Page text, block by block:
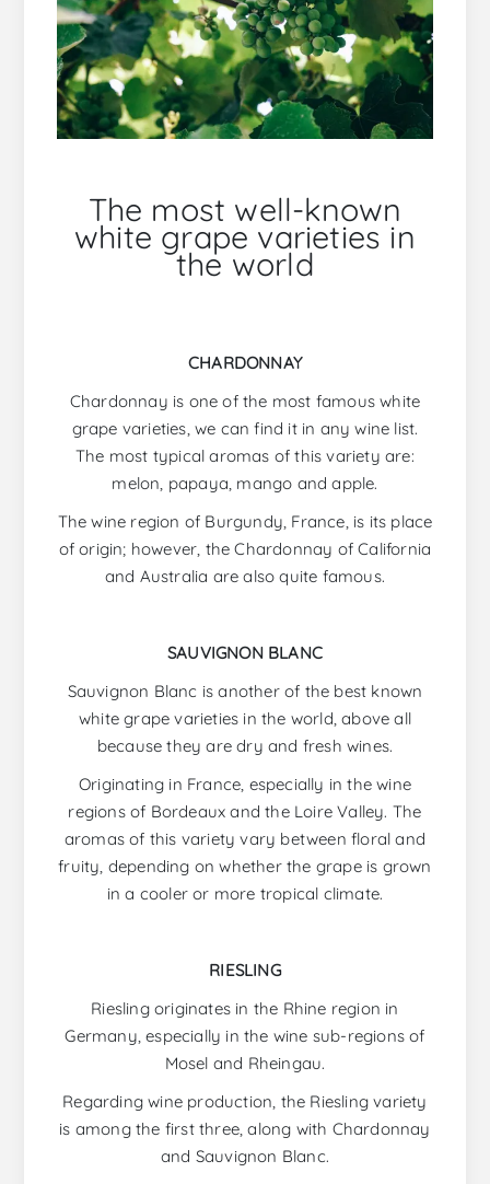
The most well-known
white grape varieties in
the world
CHARDONNAY
Chardonnay is one of the most famous white
grape varieties, we can find it in any wine list.
The most typical aromas of this variety are:
melon, papaya, mango and apple.
The wine region of Burgundy, France, is its place
of origin; however, the Chardonnay of California
and Australia are also quite famous.
SAUVIGNON BLANC
Sauvignon Blanc is another of the best known
white grape varieties in the world, above all
because they are dry and fresh wines.
Originating in France, especially in the wine
regions of Bordeaux and the Loire Valley. The
aromas of this variety vary between floral and
fruity, depending on whether the grape is grown
in a cooler or more tropical climate.
RIESLING
Riesling originates in the Rhine region in
Germany, especially in the wine sub-regions of
Mosel and Rheingau.
Regarding wine production, the Riesling variety
is among the first three, along with Chardonnay
and Sauvignon Blanc.